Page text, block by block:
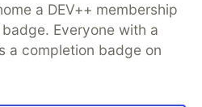
a DEV++ membership
Everyone with a
a completion badge on
Showcase About
Contact
DEV Shop
MLH
Policy
Terms of Use
software that powers